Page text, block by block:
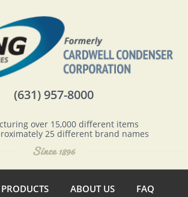
(631) 957-8000
over 15,000 different items
25 different brand names
PRODUCTS ABOUT US FAQ